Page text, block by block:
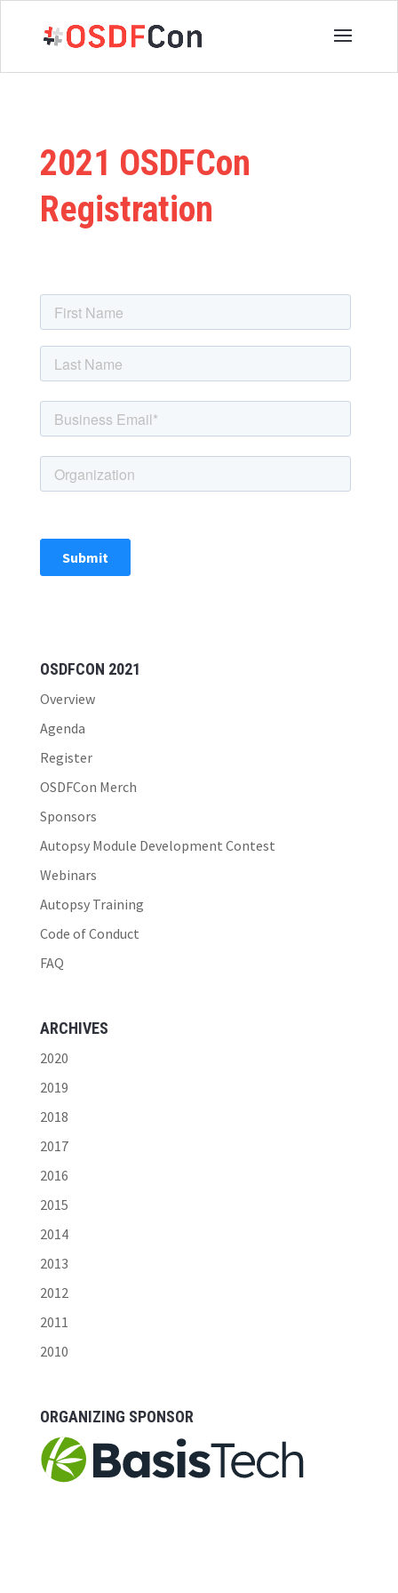
OSDFCON 2021
Overview
Agenda
Register
OSDFCon Merch
Sponsors
Autopsy Module Development Contest
Webinars
Autopsy Training
Code of Conduct
FAQ
ARCHIVES
2020
2019
2018
2017
2016
2015
2014
2013
2012
2011
2010
ORGANIZING SPONSOR
2021 OSDFCon
Registration